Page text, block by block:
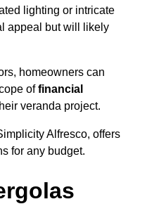
lighting or intricate
appeal but will likely
homeowners can
offinancial
veranda project.
Alfresco, offers
for any budget.